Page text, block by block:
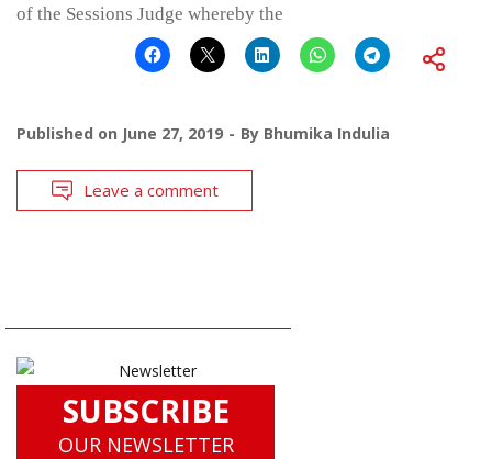
of the Sessions Judge whereby the
Published on June 27, 2019 By Bhumika Indulia
Leave a comment
SUBSCRIBE
OUR NEWSLETTER